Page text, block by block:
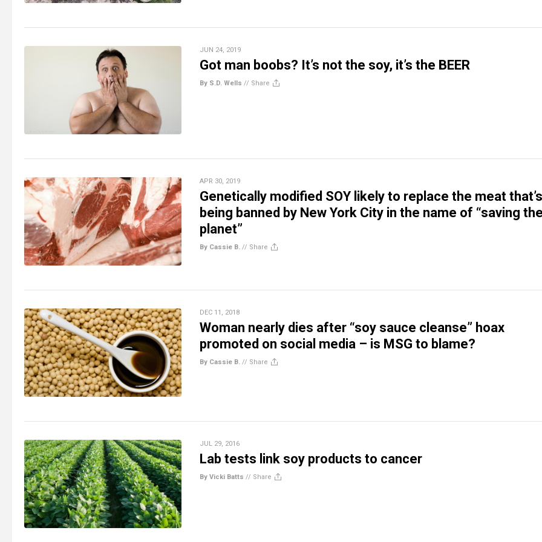
JUN 24, 2019
Got man boobs? It’s not the soy, it’s the BEER
By S.D. Wells // Share
APR 30, 2019
Genetically modified SOY likely to replace the meat that’s
being banned by New York City in the name of “saving
planet”
By Cassie B. // Share
DEC 11, 2018
Woman nearly dies after “soy sauce cleanse” hoax
promoted on social media – is MSG to blame?
By Cassie B. // Share
JUL 29, 2016
Lab tests link soy products to cancer
By Vicki Batts // Share